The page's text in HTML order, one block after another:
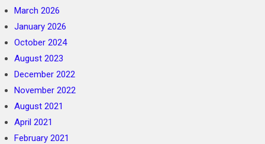
March 2026
January 2026
October 2024
August 2023
December 2022
November 2022
August 2021
April 2021
February 2021